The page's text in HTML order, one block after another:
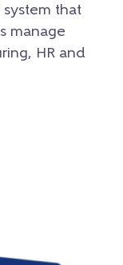
system that
manage
HR and